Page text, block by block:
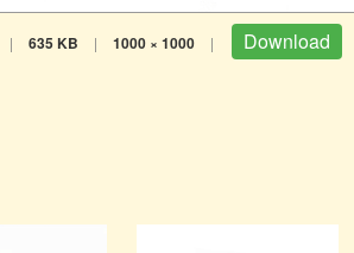
| 635 KB | 1000 × 1000 | Download